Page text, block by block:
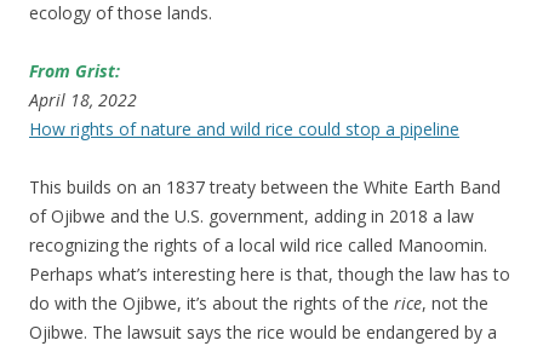
ecology of those lands.
From Grist:
April 18, 2022
How rights of nature and wild rice could stop a pipeline
This builds on an 1837 treaty between the White Earth Band
of Ojibwe and the U.S. government, adding in 2018 a law
recognizing the rights of a local wild rice called Manoomin.
Perhaps what’s interesting here is that, though the law has to
do with the Ojibwe, it’s about the rights of the rice, not the
Ojibwe. The lawsuit says the rice would be endangered by a